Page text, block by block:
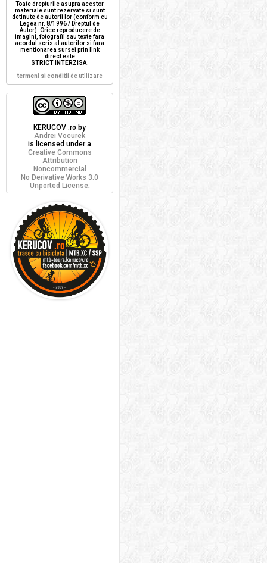
Toate drepturile asupra acestor
materiale sunt rezervate si sunt
detinute de autorii lor (conform cu
Legea nr. 8/1996 / Dreptul de
Autor). Orice reproducere de
imagini, fotografii sau texte fara
acordul scris al autorilor si fara
mentionarea sursei prin link
direct este
STRICT INTERZISA.
termeni si conditii de utilizare
KERUCOV .ro by
Andrei Vocurek
is licensed under a
Creative Commons
Attribution
Noncommercial
No Derivative Works 3.0
Unported License.